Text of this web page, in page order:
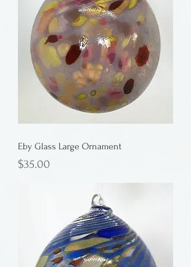
Eby Glass Large Ornament
Price
$35.00